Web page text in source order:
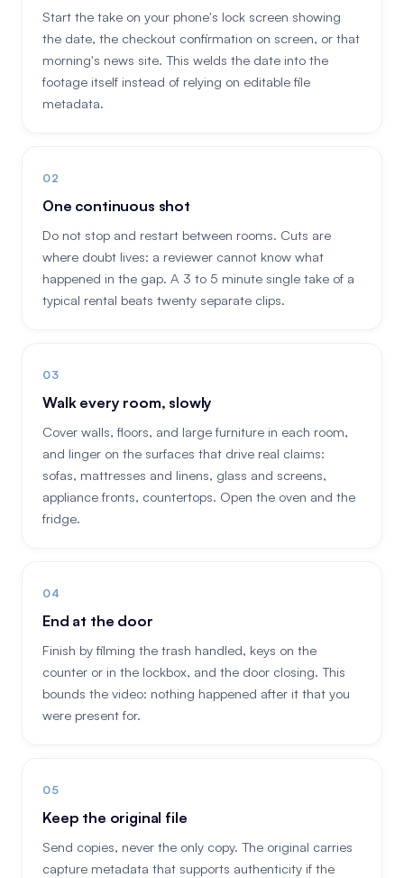
Start the take on your phone's lock screen showing
the date, the checkout confirmation on screen, or that
morning's news site. This welds the date into the
footage itself instead of relying on editable file
metadata.
One continuous shot
Do not stop and restart between rooms. Cuts are
where doubt lives: a reviewer cannot know what
happened in the gap. A 3 to 5 minute single take of a
typical rental beats twenty separate clips.
Walk every room, slowly
Cover walls, floors, and large furniture in each room,
and linger on the surfaces that drive real claims:
sofas, mattresses and linens, glass and screens,
appliance fronts, countertops. Open the oven and the
fridge.
End at the door
Finish by filming the trash handled, keys on the
counter or in the lockbox, and the door closing. This
bounds the video: nothing happened after it that you
were present for.
Keep the original file
Send copies, never the only copy. The original carries
capture metadata that supports authenticity if the